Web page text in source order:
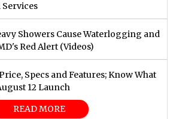
Showers Cause Waterlogging and
Red Alert (Videos)
Specs and Features; Know What
12 Launch
READ MORE